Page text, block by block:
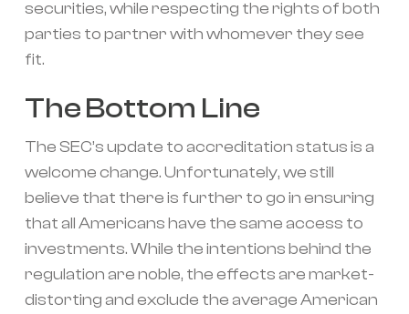
securities, while respecting the rights of both
parties to partner with whomever they see
fit.
The Bottom Line
The SEC’s update to accreditation status is a
welcome change. Unfortunately, we still
believe that there is further to go in ensuring
that all Americans have the same access to
investments. While the intentions behind the
regulation are noble, the effects are market-
distorting and exclude the average American